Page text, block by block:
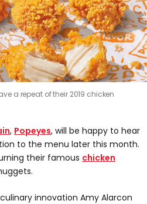
a repeat of their 2019 chicken
, Popeyes, will be happy to hear
to the menu later this month.
their famous chicken
innovation Amy Alarcon